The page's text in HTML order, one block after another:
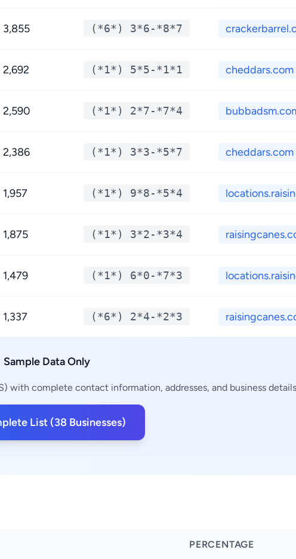
3,855 (*6*) 3*6-*8*7
2,692 (*1*) 5*5-*1*1 cheddars.com
2,590 (*1*) 2*7-*7*4
2,386 (*1*) 3*3-*5*7 cheddars.com
1,957 (*1*) 9*8-*5*4
1,875 (*1*) 3*2-*3*4
1,479 (*1*) 6*0-*7*3
1,337 (*6*) 2*4-*2*3
Sample Data Only
with complete contact information, addresses, and business
List (38 Businesses)
PERCENTAGE